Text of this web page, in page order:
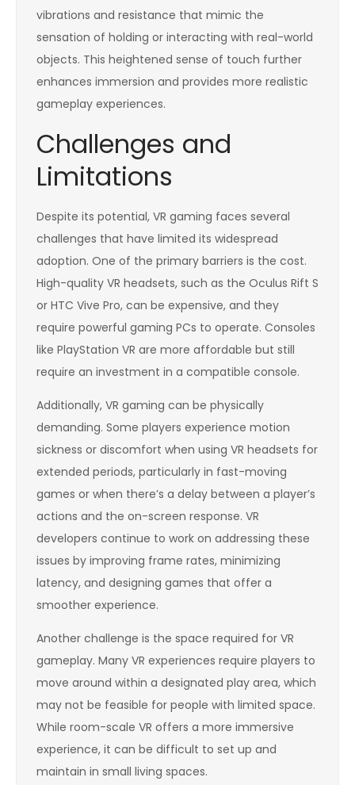
vibrations and resistance that mimic the
sensation of holding or interacting with real-world
objects. This heightened sense of touch further
enhances immersion and provides more realistic
gameplay experiences.
Challenges and
Limitations
Despite its potential, VR gaming faces several
challenges that have limited its widespread
adoption. One of the primary barriers is the cost.
High-quality VR headsets, such as the Oculus Rift S
or HTC Vive Pro, can be expensive, and they
require powerful gaming PCs to operate. Consoles
like PlayStation VR are more affordable but still
require an investment in a compatible console.
Additionally, VR gaming can be physically
demanding. Some players experience motion
sickness or discomfort when using VR headsets for
extended periods, particularly in fast-moving
games or when there’s a delay between a player’s
actions and the on-screen response. VR
developers continue to work on addressing these
issues by improving frame rates, minimizing
latency, and designing games that offer a
smoother experience.
Another challenge is the space required for VR
gameplay. Many VR experiences require players to
move around within a designated play area, which
may not be feasible for people with limited space.
While room-scale VR offers a more immersive
experience, it can be difficult to set up and
maintain in small living spaces.